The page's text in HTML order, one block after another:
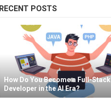
RECENT POSTS
How Do You Become a Full-Stack
Developer in the AI Era?